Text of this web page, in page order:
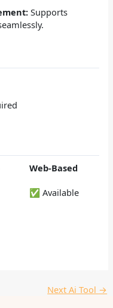
Supports
Web-Based
✅ Available
Next Ai Tool →